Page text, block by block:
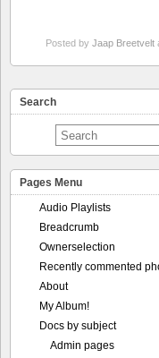
Posted by Jaap Breetvelt
Search
Pages Menu
Audio Playlists
Breadcrumb
Ownerselection
Recently commented
About
My Album!
Docs by subject
Admin pages